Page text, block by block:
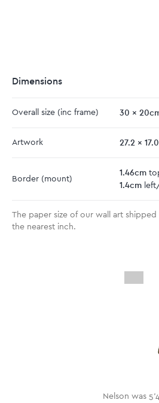
Dimensions
Overall size (inc frame) 30 x 20
Artwork 27.2 x
Border (mount)
1.46cm
1.4cm
The paper size of our wall art shipped
the nearest inch.
Nelson was